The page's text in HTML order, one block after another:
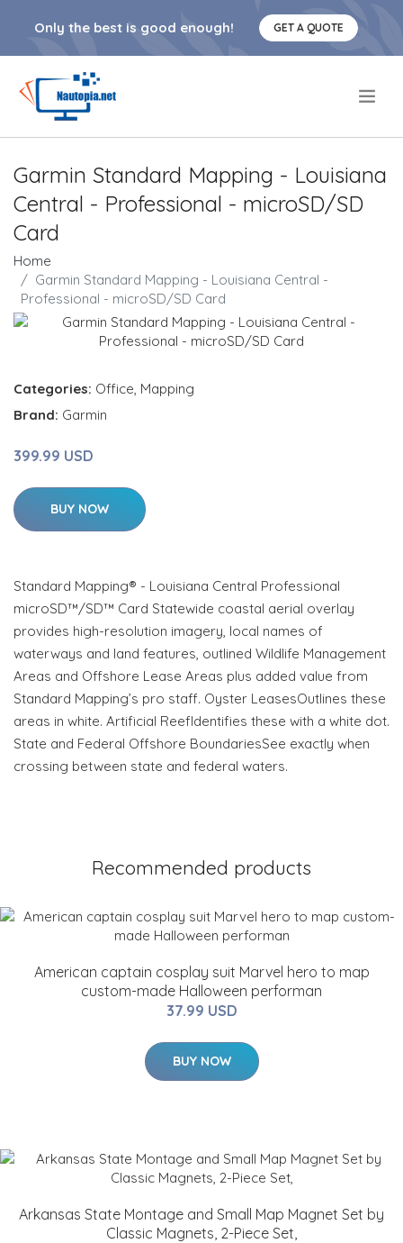
Only the best is good enough! GET A QUOTE
Garmin Standard Mapping - Louisiana
Central - Professional - microSD/SD
Card
Home
Garmin Standard Mapping - Louisiana Central -
Professional - microSD/SD Card
Categories: Office, Mapping
Brand: Garmin
399.99 USD
BUY NOW
Standard Mapping® - Louisiana Central Professional
microSD™/SD™ Card Statewide coastal aerial overlay
provides high-resolution imagery, local names of
waterways and land features, outlined Wildlife Management
Areas and Offshore Lease Areas plus added value from
Standard Mapping’s pro staff. Oyster LeasesOutlines these
areas in white. Artificial ReefIdentifies these with a white dot.
State and Federal Offshore BoundariesSee exactly when
crossing between state and federal waters.
Recommended products
American captain cosplay suit Marvel hero to map
custom-made Halloween performan
37.99 USD
BUY NOW
Arkansas State Montage and Small Map Magnet Set by
Classic Magnets, 2-Piece Set,